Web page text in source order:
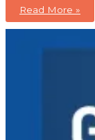
Group
Dynamics:
Why
Read More »